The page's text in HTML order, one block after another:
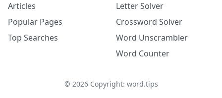
Articles
Popular Pages
Top Searches
Letter Solver
Crossword Solver
Word Unscrambler
Word Counter
© 2026Copyright: word.tips